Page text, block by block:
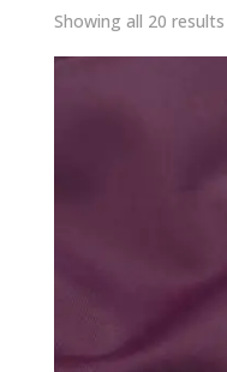
Showing all 20 results